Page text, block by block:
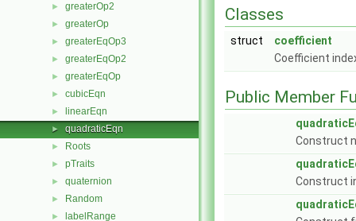
► greaterOp2
► greaterOp
► greaterEqOp3
► greaterEqOp2
► greaterEqOp
► cubicEqn
► linearEqn
► quadraticEqn
► Roots
► pTraits
► quaternion
► Random
► labelRange
Classes
struct
coefficient
Coefficient
Public Member
Construct
Construct